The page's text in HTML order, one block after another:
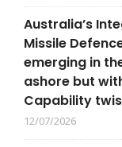
Australia’s
Missile
emerging in
ashore but
Capability
12/07/2026